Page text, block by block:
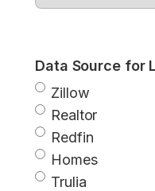
Data Source for
Zillow
Realtor
Redfin
Homes
Trulia